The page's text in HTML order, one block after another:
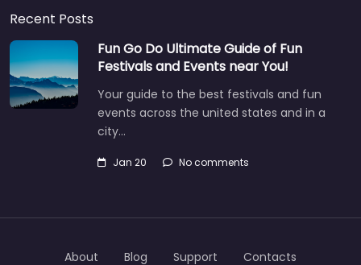
Recent Posts
Fun Go Do Ultimate Guide of Fun
Festivals and Events near You!
Your guide to the best festivals and fun
events across the united states and in a
city…
Jan 20 No comments
About Blog Support Contacts